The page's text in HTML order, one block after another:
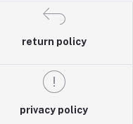
return policy
privacy policy